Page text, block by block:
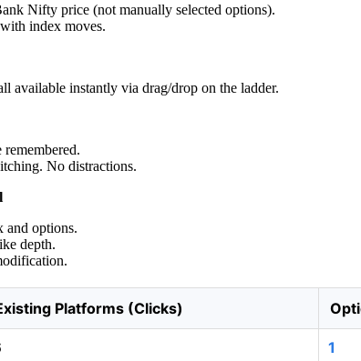
Nifty price (not manually selected options).
index moves.
available instantly via drag/drop on the ladder.
No distractions.
and options.
depth.
Platforms (Clicks)
1